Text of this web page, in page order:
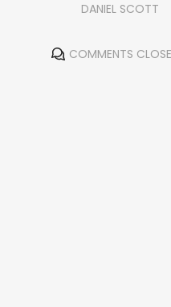
DANIEL SCOTT
COMMENTS